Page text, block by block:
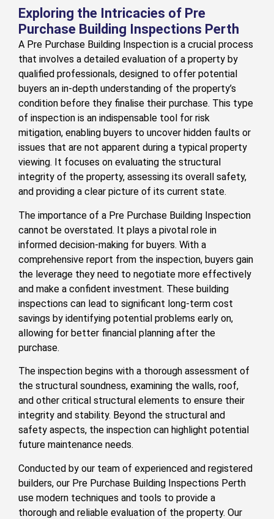
Exploring the Intricacies of Pre
Purchase Building Inspections Perth
A Pre Purchase Building Inspection is a crucial process
that involves a detailed evaluation of a property by
qualified professionals, designed to offer potential
buyers an in-depth understanding of the property’s
condition before they finalise their purchase. This type
of inspection is an indispensable tool for risk
mitigation, enabling buyers to uncover hidden faults or
issues that are not apparent during a typical property
viewing. It focuses on evaluating the structural
integrity of the property, assessing its overall safety,
and providing a clear picture of its current state.
The importance of a Pre Purchase Building Inspection
cannot be overstated. It plays a pivotal role in
informed decision-making for buyers. With a
comprehensive report from the inspection, buyers gain
the leverage they need to negotiate more effectively
and make a confident investment. These building
inspections can lead to significant long-term cost
savings by identifying potential problems early on,
allowing for better financial planning after the
purchase.
The inspection begins with a thorough assessment of
the structural soundness, examining the walls, roof,
and other critical structural elements to ensure their
integrity and stability. Beyond the structural and
safety aspects, the inspection can highlight potential
future maintenance needs.
Conducted by our team of experienced and registered
builders, our Pre Purchase Building Inspections Perth
use modern techniques and tools to provide a
thorough and reliable evaluation of the property. Our